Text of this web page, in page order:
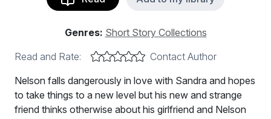
Genres: Short Story Collections
Read and Rate:
Contact Author
Nelson falls dangerously in love with Sandra and hopes
to take things to a new level but his new and strange
friend thinks otherwise about his girlfriend and Nelson